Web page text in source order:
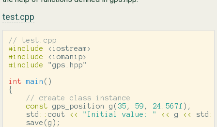
test.cpp
// test.cpp
#include
<iostream>
#include
<iomanip>
#include
"gps.hpp"
int main ()
{
// create class instance
const
gps_position g ( 35 , 59 , 24.567f );
std :: cout << "Initial value: " << g << std
save (g );